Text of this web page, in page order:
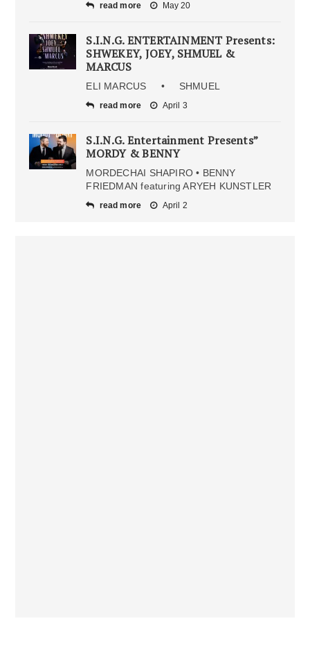
read more May 20
S.I.N.G. ENTERTAINMENT Presents:
SHWEKEY, JOEY, SHMUEL &
MARCUS
ELI MARCUS • SHMUEL
read more April 3
S.I.N.G. Entertainment Presents”
MORDY & BENNY
MORDECHAI SHAPIRO • BENNY
FRIEDMAN featuring ARYEH KUNSTLER
read more April 2